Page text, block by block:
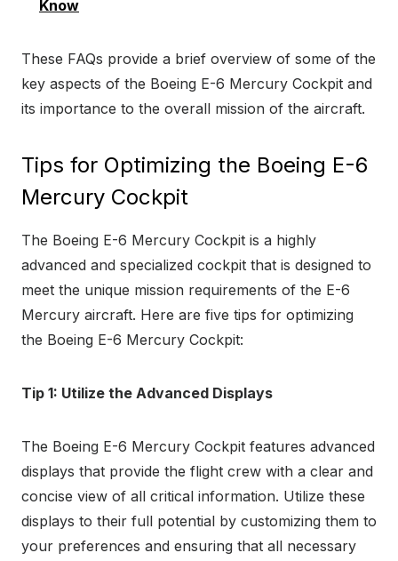
Know
These FAQs provide a brief overview of some of the
key aspects of the Boeing E-6 Mercury Cockpit and
its importance to the overall mission of the aircraft.
Tips for Optimizing the Boeing E-6
Mercury Cockpit
The Boeing E-6 Mercury Cockpit is a highly
advanced and specialized cockpit that is designed to
meet the unique mission requirements of the E-6
Mercury aircraft. Here are five tips for optimizing
the Boeing E-6 Mercury Cockpit:
Tip 1: Utilize the Advanced Displays
The Boeing E-6 Mercury Cockpit features advanced
displays that provide the flight crew with a clear and
concise view of all critical information. Utilize these
displays to their full potential by customizing them to
your preferences and ensuring that all necessary